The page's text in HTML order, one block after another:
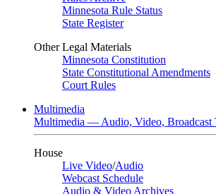
Minnesota Rule Status
State Register
Other Legal Materials
Minnesota Constitution
State Constitutional Amendments
Court Rules
Multimedia
Multimedia — Audio, Video, Broadcast
House
Live Video/Audio
Webcast Schedule
Audio & Video Archives